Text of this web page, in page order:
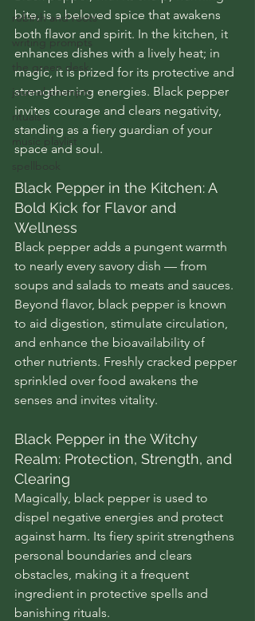
rebirth and roots
writing prompts
the green desk
journal prompts
rituals
music playlist
spellbook
bite, is a beloved spice that awakens
both flavor and spirit. In the kitchen, it
enhances dishes with a lively heat; in
magic, it is prized for its protective and
strengthening energies. Black pepper
invites courage and clears negativity,
standing as a fiery guardian of your
space and soul.
Black Pepper in the Kitchen: A
Bold Kick for Flavor and
Wellness
Black pepper adds a pungent warmth
to nearly every savory dish — from
soups and salads to meats and sauces.
Beyond flavor, black pepper is known
to aid digestion, stimulate circulation,
and enhance the bioavailability of
other nutrients. Freshly cracked pepper
sprinkled over food awakens the
senses and invites vitality.
Black Pepper in the Witchy
Realm: Protection, Strength, and
Clearing
Magically, black pepper is used to
dispel negative energies and protect
against harm. Its fiery spirit strengthens
personal boundaries and clears
obstacles, making it a frequent
ingredient in protective spells and
banishing rituals.